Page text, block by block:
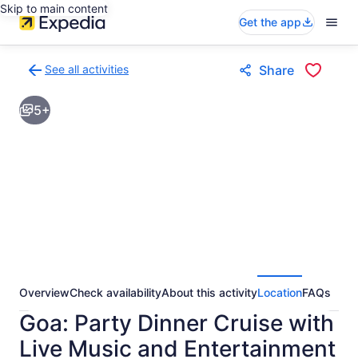
Skip to main content
Get the app
See all activities
to
activities
results
Share
5+
OverviewCheck availabilityAbout this activityLocationFAQs
Goa: Party Dinner Cruise with
Live Music and Entertainment